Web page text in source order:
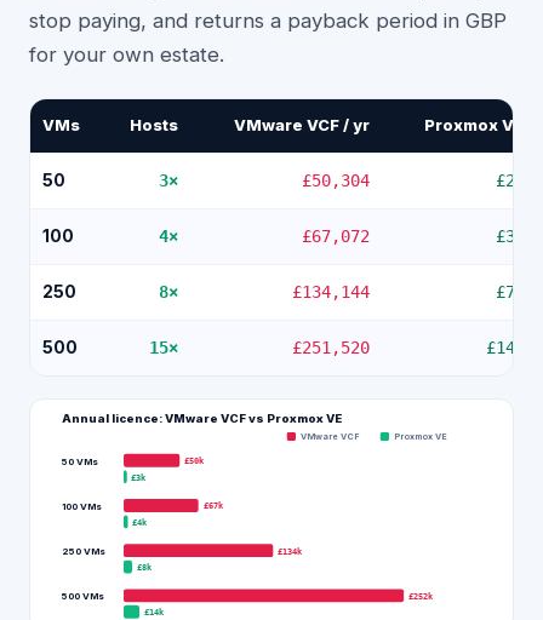
stop paying, and returns a payback period in GBP
for your own estate.
VMs Hosts VMware VCF / yr Proxmox VE /
50 3× £50,304
100 4× £67,072
250 8× £134,144
500 15× £251,520
Annual licence: VMware VCF vs Proxmox VE
VMware VCF Proxmox VE
50 VMs
£50k
£3k
100 VMs £67k
£4k
250 VMs £134k
£8k
500 VMs
£252k
£14k